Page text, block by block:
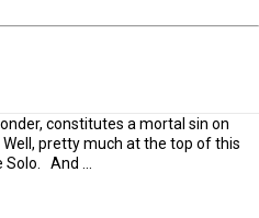
constitutes a mortal sin on
Well, pretty much at the top of this
And ...